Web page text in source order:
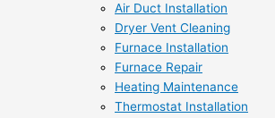
Air Duct Installation
Dryer Vent Cleaning
Furnace Installation
Furnace Repair
Heating Maintenance
Thermostat Installation